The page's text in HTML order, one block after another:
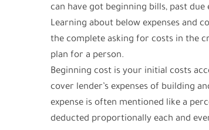
can have got beginning bills, past
Learning about below expenses and
the complete asking for costs in the
plan for a person.
Beginning cost is your initial costs
cover lender’s expenses of building
expense is often mentioned like a
deducted proportionally each and